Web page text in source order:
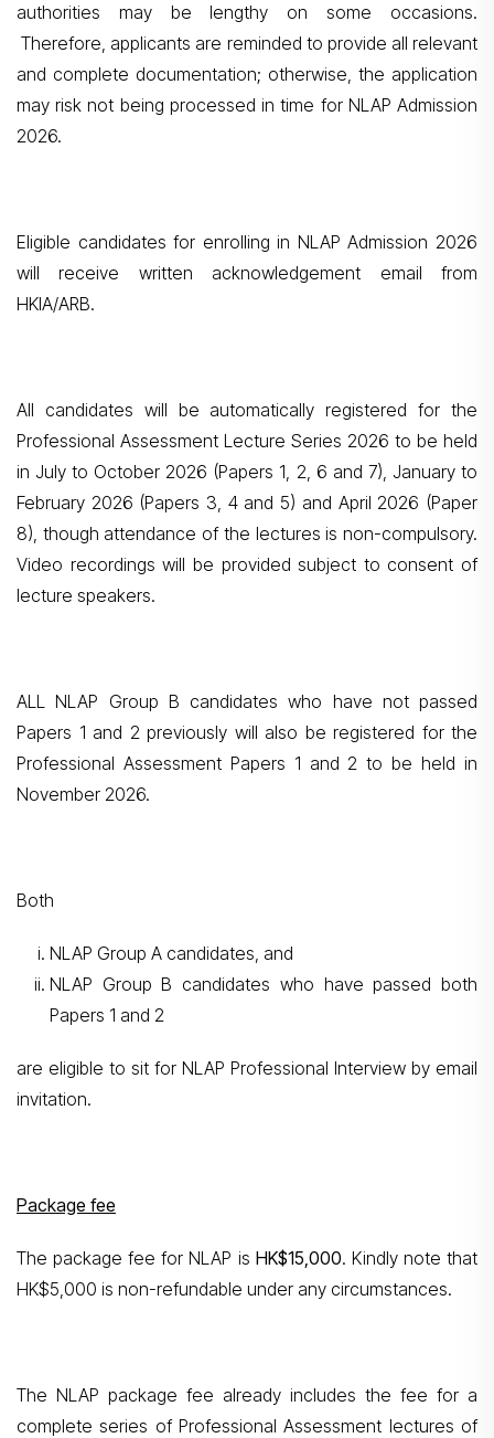
authorities may be lengthy on some occasions.
Therefore, applicants are reminded to provide all relevant
and complete documentation; otherwise, the application
may risk not being processed in time for NLAP Admission
2026.
Eligible candidates for enrolling in NLAP Admission 2026
will receive written acknowledgement email from
HKIA/ARB.
All candidates will be automatically registered for the
Professional Assessment Lecture Series 2026 to be held
in July to October 2026 (Papers 1, 2, 6 and 7), January to
February 2026 (Papers 3, 4 and 5) and April 2026 (Paper
8), though attendance of the lectures is non-compulsory.
Video recordings will be provided subject to consent of
lecture speakers.
ALL NLAP Group B candidates who have not passed
Papers 1 and 2 previously will also be registered for the
Professional Assessment Papers 1 and 2 to be held in
November 2026.
Both
NLAP Group A candidates, and
NLAP Group B candidates who have passed both
Papers 1 and 2
are eligible to sit for NLAP Professional Interview by email
invitation.
Package fee
The package fee for NLAP is HK$15,000. Kindly note that
HK$5,000 is non-refundable under any circumstances.
The NLAP package fee already includes the fee for a
complete series of Professional Assessment lectures of